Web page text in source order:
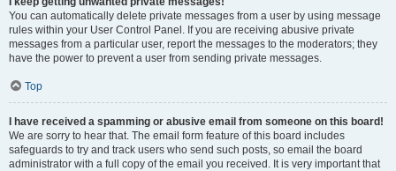
You can automatically delete private messages from a user by using message
rules within your User Control Panel. If you are receiving abusive private
messages from a particular user, report the messages to the moderators; they
have the power to prevent a user from sending private messages.
Top
I have received a spamming or abusive email from someone on this board!
We are sorry to hear that. The email form feature of this board includes
safeguards to try and track users who send such posts, so email the board
administrator with a full copy of the email you received. It is very important that